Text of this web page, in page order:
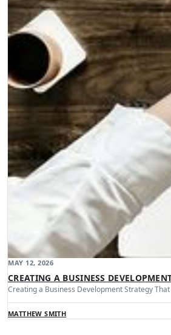
MAY 12, 2026
CREATING A BUSINESS
Creating a Business Development Strategy
MATTHEW SMITH